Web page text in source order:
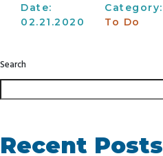
Date:
02.21.2020
Category:
To Do
Search
Recent Posts